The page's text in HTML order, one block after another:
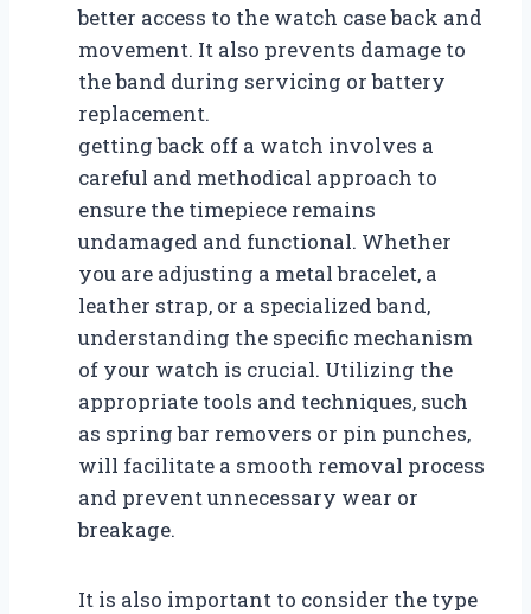
better access to the watch case back and
movement. It also prevents damage to
the band during servicing or battery
replacement.
getting back off a watch involves a
careful and methodical approach to
ensure the timepiece remains
undamaged and functional. Whether
you are adjusting a metal bracelet, a
leather strap, or a specialized band,
understanding the specific mechanism
of your watch is crucial. Utilizing the
appropriate tools and techniques, such
as spring bar removers or pin punches,
will facilitate a smooth removal process
and prevent unnecessary wear or
breakage.
It is also important to consider the type